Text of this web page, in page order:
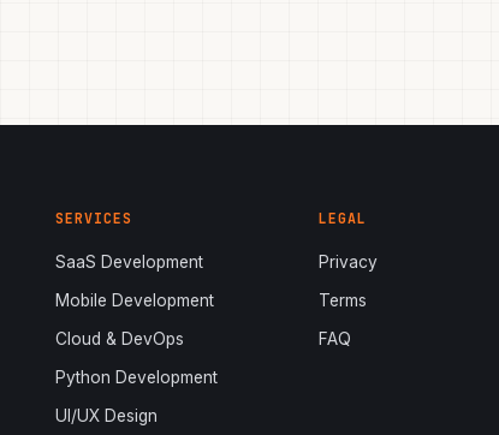
SERVICES
SaaS Development
Mobile Development
Cloud & DevOps
Python Development
UI/UX Design
LEGAL
Privacy
Terms
FAQ